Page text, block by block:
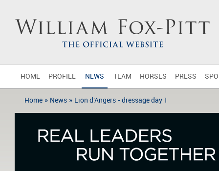
HOME PROFILE NEWS TEAM HORSES PRESS
Home » News » Lion d'Angers - dressage day 1